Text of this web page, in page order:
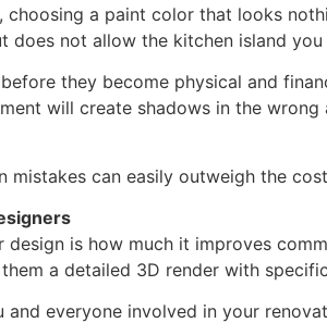
a paint color that looks
not allow the kitchen island
they become physical and
will create shadows in the
can easily outweigh the
is how much it improves
a detailed 3D render with
everyone involved in your